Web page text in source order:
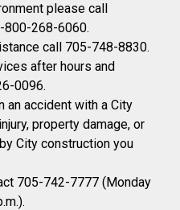
please call
800-268-6060.
call 705-748-8830.
after hours and
0096.
an accident with a City
property damage, or
City construction you
705-742-7777 (Monday